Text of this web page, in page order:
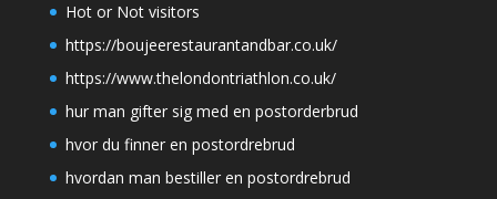
Hot or Not visitors
https://boujeerestaurantandbar.co.uk/
https://www.thelondontriathlon.co.uk/
hur man gifter sig med en postorderbrud
hvor du finner en postordrebrud
hvordan man bestiller en postordrebrud